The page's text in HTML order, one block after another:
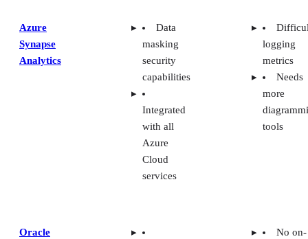
Azure
Synapse
Analytics
Data
masking
security
capabilities
Integrated
with all
Azure
Cloud
services
logging
metrics
Needs
more
tools
Oracle
No on-